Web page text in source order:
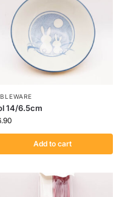
14/6.5cm
Add to cart